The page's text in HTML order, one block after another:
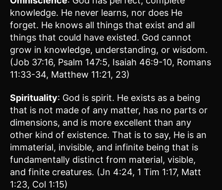
knowledge. He never learns, nor does He
forget. He knows all things that exist and all
things that could have existed. God cannot
grow in knowledge, understanding, or wisdom.
(Job 37:16, Psalm 147:5, Isaiah 46:9-10, Romans
11:33-34, Matthew 11:21, 23)
Spirituality: God is spirit. He exists as a being
that is not made of any matter, has no parts or
dimensions, and is more excellent than any
other kind of existence. That is to say, He is an
immaterial, invisible, and infinite being that is
fundamentally distinct from material, visible,
and finite creatures. (Jn 4:24, 1 Tim 1:17, Matt
1:23, Col 1:15)